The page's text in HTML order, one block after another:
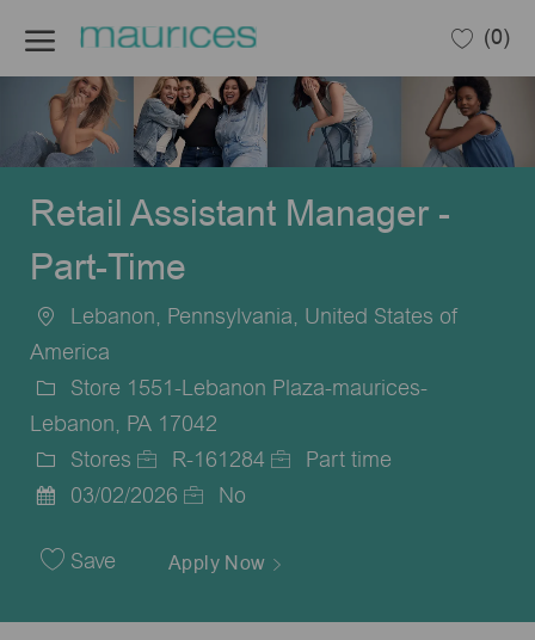
(0)
Retail Assistant Manager -
Part-Time
Location
Lebanon, Pennsylvania, United States of
America
Store 1551-Lebanon Plaza-maurices-
Lebanon, PA 17042
Category
Stores
Job
R-161284
Part time
Date
03/02/2026 No
Save Apply Now